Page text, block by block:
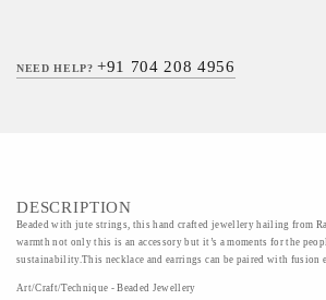
NEED HELP?+91 704 208 4956
DESCRIPTION
Beaded with jute strings, this hand crafted jewellery hailing from
warmth not only this is an accessory but it’s a moments for the
sustainability.This necklace and earrings can be paired with fusion
Art/Craft/Technique - Beaded Jewellery